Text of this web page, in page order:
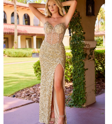
List
#99d197b6a3
to
end